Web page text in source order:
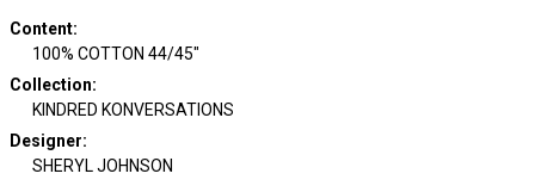
Content:
100% COTTON 44/45"
Collection:
KINDRED KONVERSATIONS
Designer:
SHERYL JOHNSON